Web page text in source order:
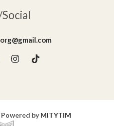
byMITYTIM